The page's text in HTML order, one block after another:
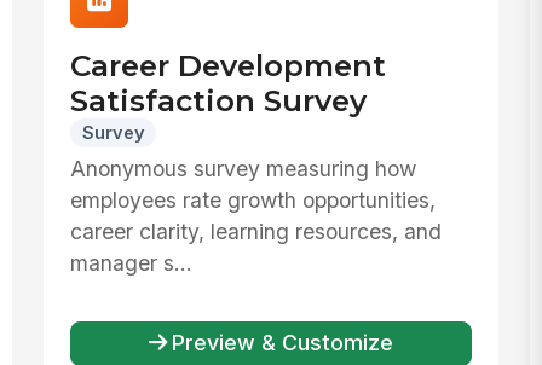
Career Development
Satisfaction Survey
Survey
Anonymous survey measuring how
employees rate growth opportunities,
career clarity, learning resources, and
manager s...
Preview & Customize